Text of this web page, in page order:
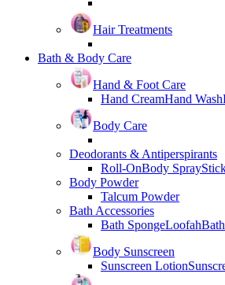
Hair Treatments
Bath & Body Care
Hand & Foot Care
Hand CreamHand Wash
Body Care
Deodorants & Antiperspirants
Roll-OnBody Spray
Body Powder
Talcum Powder
Bath Accessories
Bath SpongeLoofah
Body Sunscreen
Sunscreen Lotion